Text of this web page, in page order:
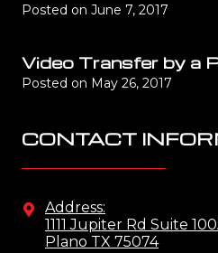
Posted on June 7, 2017
Video Transfer by a
Posted on May 26, 2017
CONTACT
Address:
1111 Jupiter Rd Suite
Plano TX 75074